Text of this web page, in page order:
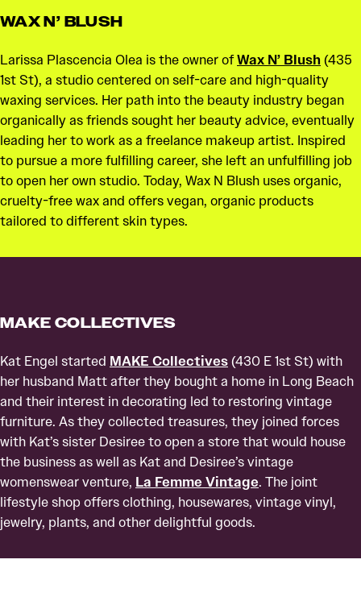
WAX N’ BLUSH
Larissa Plascencia Olea is the owner ofWax N’ Blush (435
1st St), a studio centered on self-care and high-quality
waxing services. Her path into the beauty industry began
organically as friends sought her beauty advice, eventually
leading her to work as a freelance makeup artist. Inspired
to pursue a more fulfilling career, she left an unfulfilling job
to open her own studio. Today, Wax N Blush uses organic,
cruelty-free wax and offers vegan, organic products
tailored to different skin types.
MAKE COLLECTIVES
Kat Engel started MAKE Collectives (430 E 1st St) with
her husband Matt after they bought a home in Long Beach
and their interest in decorating led to restoring vintage
furniture. As they collected treasures, they joined forces
with Kat’s sister Desiree to open a store that would house
the business as well as Kat and Desiree’s vintage
womenswear venture, La Femme Vintage. The joint
lifestyle shop offers clothing, housewares, vintage vinyl,
jewelry, plants, and other delightful goods.